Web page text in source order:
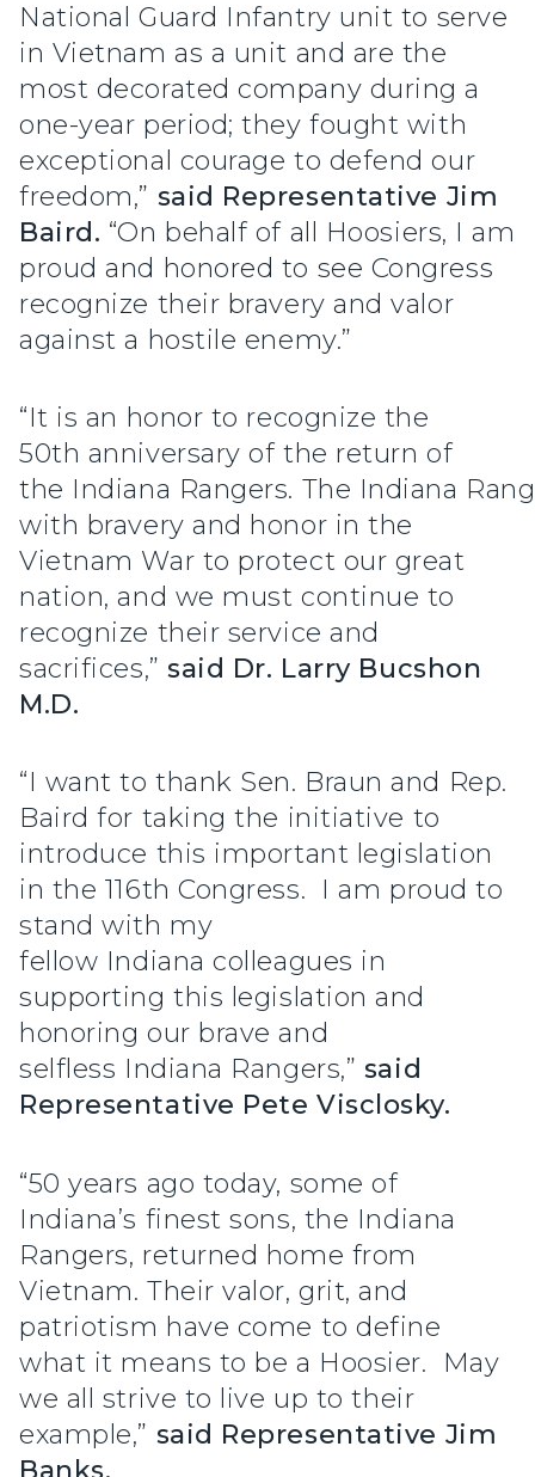
National Guard Infantry unit to serve
in Vietnam as a unit and are the
most decorated company during a
one-year period; they fought with
exceptional courage to defend our
freedom,” said Representative Jim
Baird. “On behalf of all Hoosiers, I am
proud and honored to see Congress
recognize their bravery and valor
against a hostile enemy.”
“It is an honor to recognize the
50th anniversary of the return of
the Indiana Rangers. The Indiana
with bravery and honor in the
Vietnam War to protect our great
nation, and we must continue to
recognize their service and
sacrifices,”said Dr. Larry Bucshon
M.D.
“I want to thank Sen. Braun and Rep.
Baird for taking the initiative to
introduce this important legislation
in the 116th Congress. I am proud to
stand with my
fellow Indiana colleagues in
supporting this legislation and
honoring our brave and
selfless Indiana Rangers,” said
Representative Pete Visclosky.
“50 years ago today, some of
Indiana’s finest sons, the Indiana
Rangers, returned home from
Vietnam. Their valor, grit, and
patriotism have come to define
what it means to be a Hoosier. May
we all strive to live up to their
example,” said Representative Jim
Banks.